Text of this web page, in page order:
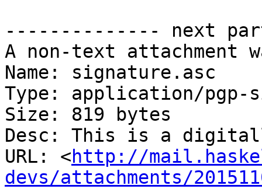
-------------- next
A non-text attachment
Name: signature.asc
Type: application/pgp-
Size: 819 bytes
Desc: This is a
URL: <http://
devs/attachments/